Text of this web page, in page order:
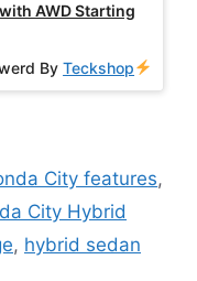
AWD Starting
ByTeckshop
City features,
City Hybrid
, hybrid sedan